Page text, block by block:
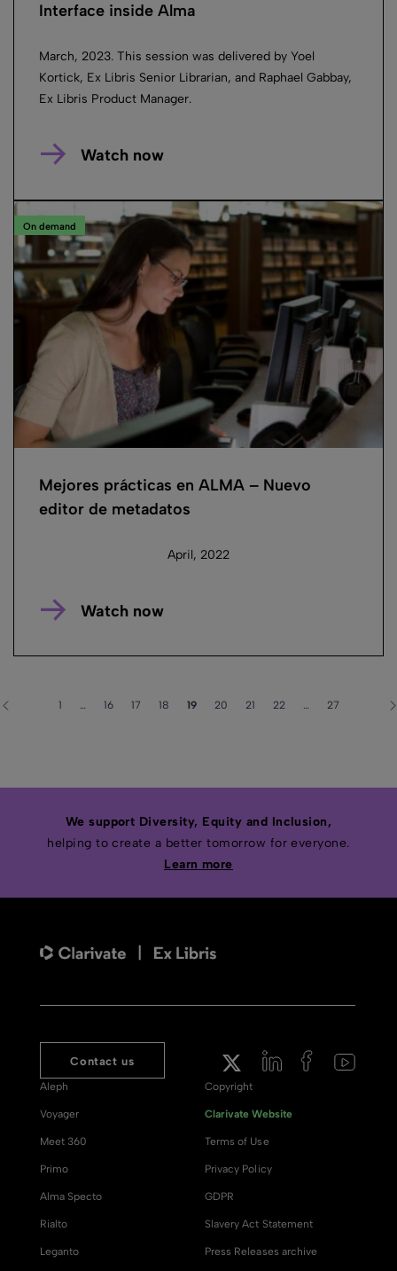
Interface inside Alma
March, 2023. This session was delivered by Yoel
Kortick, Ex Libris Senior Librarian, and Raphael Gabbay,
Ex Libris Product Manager.
Watch now
On demand
Mejores prácticas en ALMA – Nuevo
editor de metadatos
April, 2022
Watch now
1 … 16 17 18 19 20 21 22 … 27
We support Diversity, Equity and Inclusion,
helping to create a better tomorrow for everyone.
Learn more
Contact us
Aleph
Voyager
Meet 360
Primo
Alma Specto
Rialto
Leganto
Copyright
Clarivate Website
Terms of Use
Privacy Policy
GDPR
Slavery Act Statement
Press Releases archive